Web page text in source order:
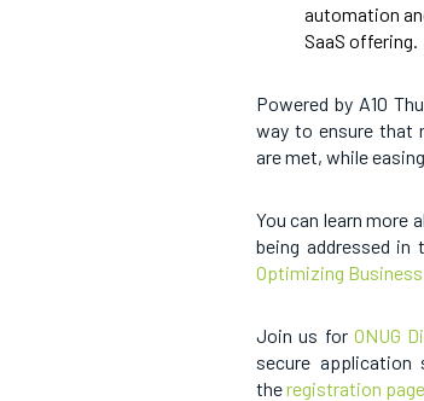
automation
SaaS offering.
Powered by A10
way to ensure that
are met, while
You can learn more
being addressed in
Optimizing
Join us for ONUG
secure
theregistration page